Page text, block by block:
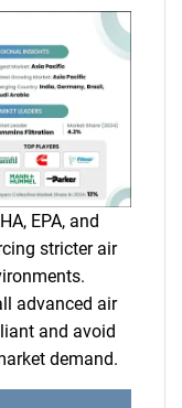
EPA, and
stricter air
advanced air
and avoid
demand.